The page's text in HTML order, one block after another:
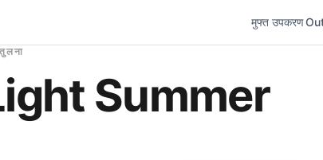
मुफ्त उपकरण
Summer